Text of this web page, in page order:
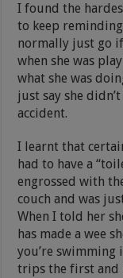
I found the
to keep
normally just go
when she was
what she was
just say she
accident.
I learnt that
had to have a
engrossed with
couch and was
When I told her
has made a wee
you’re
trips the first and